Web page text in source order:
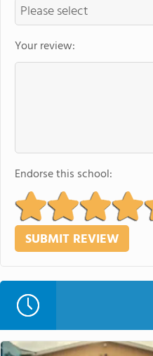
Your review:
Endorse this school: